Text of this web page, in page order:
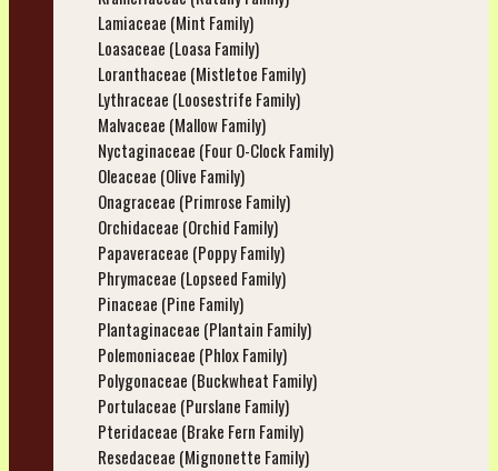
Lamiaceae (Mint Family)
Loasaceae (Loasa Family)
Loranthaceae (Mistletoe Family)
Lythraceae (Loosestrife Family)
Malvaceae (Mallow Family)
Nyctaginaceae (Four O-Clock Family)
Oleaceae (Olive Family)
Onagraceae (Primrose Family)
Orchidaceae (Orchid Family)
Papaveraceae (Poppy Family)
Phrymaceae (Lopseed Family)
Pinaceae (Pine Family)
Plantaginaceae (Plantain Family)
Polemoniaceae (Phlox Family)
Polygonaceae (Buckwheat Family)
Portulaceae (Purslane Family)
Pteridaceae (Brake Fern Family)
Resedaceae (Mignonette Family)